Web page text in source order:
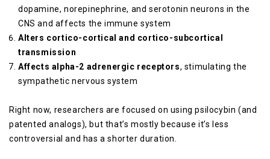
dopamine, norepinephrine, and serotonin neurons in the
CNS and affects the immune system
Alters cortico-cortical and cortico-subcortical
transmission
Affects alpha-2 adrenergic receptors, stimulating the
sympathetic nervous system
Right now, researchers are focused on using psilocybin (and
patented analogs), but that’s mostly because it’s less
controversial and has a shorter duration.